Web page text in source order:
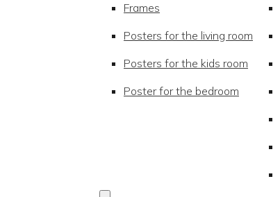
Frames
Posters for the living room
Posters for the kids room
Poster for the bedroom